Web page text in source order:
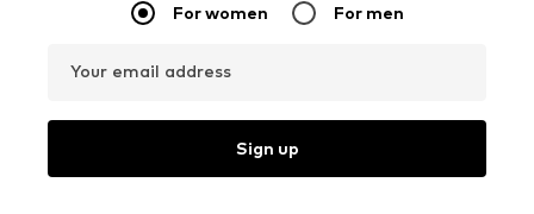
For women For men
Your email address
Sign up